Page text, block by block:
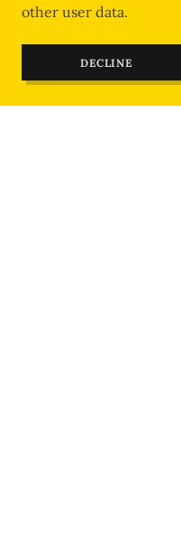
other user data.
DECLINE